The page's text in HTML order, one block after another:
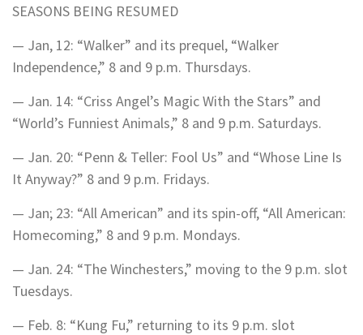
SEASONS BEING RESUMED
— Jan, 12: “Walker” and its prequel, “Walker
Independence,” 8 and 9 p.m. Thursdays.
— Jan. 14: “Criss Angel’s Magic With the Stars” and
“World’s Funniest Animals,” 8 and 9 p.m. Saturdays.
— Jan. 20: “Penn & Teller: Fool Us” and “Whose Line Is
It Anyway?” 8 and 9 p.m. Fridays.
— Jan; 23: “All American” and its spin-off, “All American:
Homecoming,” 8 and 9 p.m. Mondays.
— Jan. 24: “The Winchesters,” moving to the 9 p.m. slot
Tuesdays.
— Feb. 8: “Kung Fu,” returning to its 9 p.m. slot